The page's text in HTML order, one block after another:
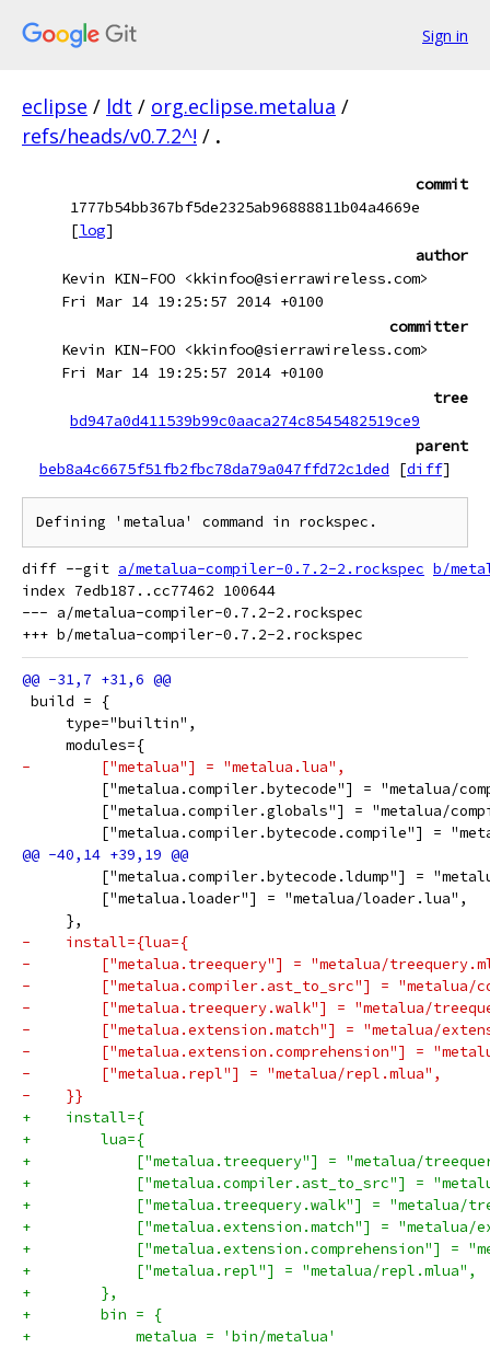
Sign in
eclipse / ldt / org.eclipse.metalua /
refs/heads/v0.7.2^! / .
commit
1777b54bb367bf5de2325ab96888811b04a4669e
[log]
author
Kevin KIN-FOO <kkinfoo@sierrawireless.com>
Fri Mar 14 19:25:57 2014 +0100
committer
Kevin KIN-FOO <kkinfoo@sierrawireless.com>
Fri Mar 14 19:25:57 2014 +0100
tree
bd947a0d411539b99c0aaca274c8545482519ce9
parent
beb8a4c6675f51fb2fbc78da79a047ffd72c1ded
[diff]
diff --git a/metalua-compiler-0.7.2-2.rockspec b/
index 7edb187..cc77462 100644
--- a/metalua-compiler-0.7.2-2.rockspec
build = {
     type="builtin",
     modules={
-        ["metalua"] = "metalua.lua",
["metalua.compiler.bytecode"] = "metalua/
["metalua.compiler.globals"] = "metalua/
["metalua.compiler.bytecode.compile"] =
["metalua.compiler.bytecode.ldump"] =
         ["metalua.loader"] = "metalua/loader.lua",
     },
-    install={lua={
-        ["metalua.treequery"] = "metalua/
-        ["metalua.compiler.ast_to_src"] = "metalua/
-        ["metalua.treequery.walk"] = "metalua/
-        ["metalua.extension.match"] = "metalua/
-        ["metalua.extension.comprehension"] =
-        ["metalua.repl"] = "metalua/repl.mlua",
-    }}
+    install={
+        lua={
+            ["metalua.treequery"] = "metalua/
+            ["metalua.compiler.ast_to_src"] =
+            ["metalua.treequery.walk"] = "metalua/
+            ["metalua.extension.match"] = "metalua/
+            ["metalua.extension.comprehension"] =
+            ["metalua.repl"] = "metalua/repl.mlua",
+        },
+        bin = {
+            metalua = 'bin/metalua'